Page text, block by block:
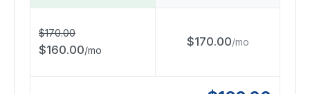
$170.00
$160.00/mo
$170.00/mo